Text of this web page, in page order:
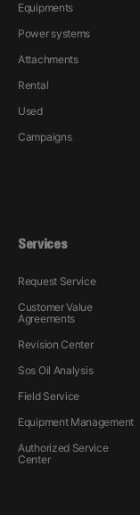
Equipments
Power systems
Attachments
Rental
Used
Campaigns
Services
Request Service
Customer Value
Agreements
Revision Center
Sos Oil Analysis
Field Service
Equipment Management
Authorized Service
Center